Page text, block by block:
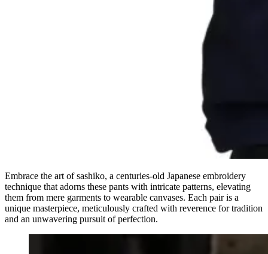
Embrace the art of sashiko, a centuries-old Japanese embroidery
technique that adorns these pants with intricate patterns, elevating
them from mere garments to wearable canvases. Each pair is a
unique masterpiece, meticulously crafted with reverence for tradition
and an unwavering pursuit of perfection.